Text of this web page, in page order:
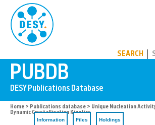
SEARCH
Home > Publications database > Unique Nucleation
Dynamic Crystallization Kinetics
Information
Files Holdings